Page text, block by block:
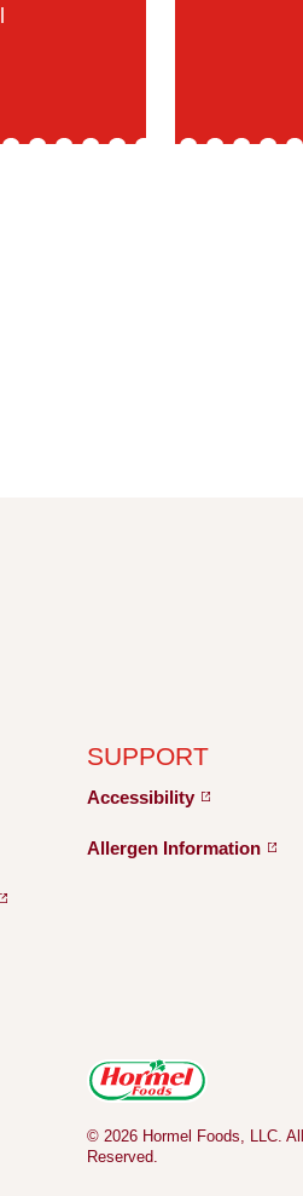
SUPPORT
Accessibility
Allergen Information
© 2026 Hormel Foods, LLC.
Reserved.